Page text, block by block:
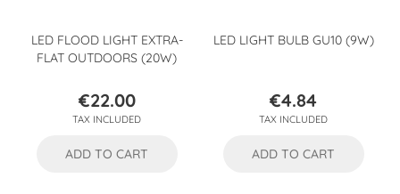
LED FLOOD LIGHT EXTRA-
FLAT OUTDOORS (20W)
Price
€22.00
TAX INCLUDED
ADD TO CART
LED LIGHT BULB GU10 (9W)
Price
€4.84
TAX INCLUDED
ADD TO CART